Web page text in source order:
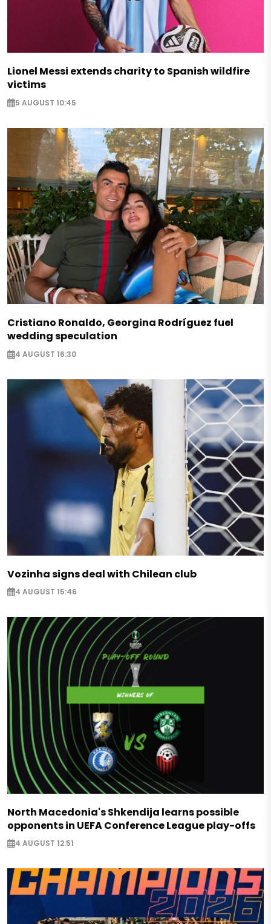
Lionel Messi extends charity to Spanish wildfire
victims
5 AUGUST 10:45
Cristiano Ronaldo, Georgina Rodríguez fuel
wedding speculation
4 AUGUST 16:30
Vozinha signs deal with Chilean club
4 AUGUST 15:46
North Macedonia's Shkendija learns possible
opponents in UEFA Conference League play-offs
4 AUGUST 12:51